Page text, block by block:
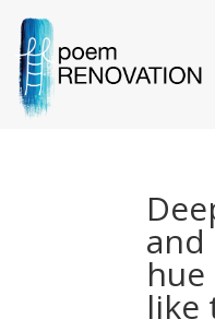
like